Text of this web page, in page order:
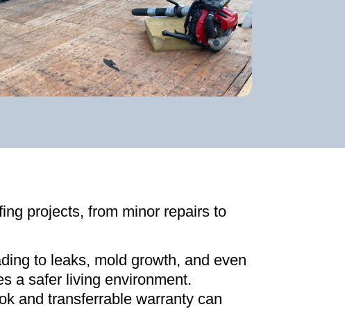
projects, from minor repairs to
to leaks, mold growth, and even
a safer living environment.
and transferrable warranty can